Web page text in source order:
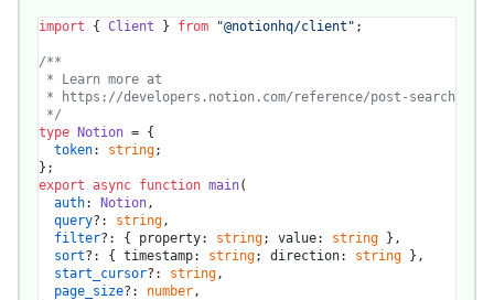
import { Client } from "@notionhq/client" ;
/**
* Learn more at
* https://developers.notion.com/reference/post-search
*/
type
Notion = {
token: string;
export async function main(
auth: Notion,
query?: string,
filter?: { property: string; value: string },
sort?: { timestamp: string; direction: string },
start_cursor?: string,
page_size?: number